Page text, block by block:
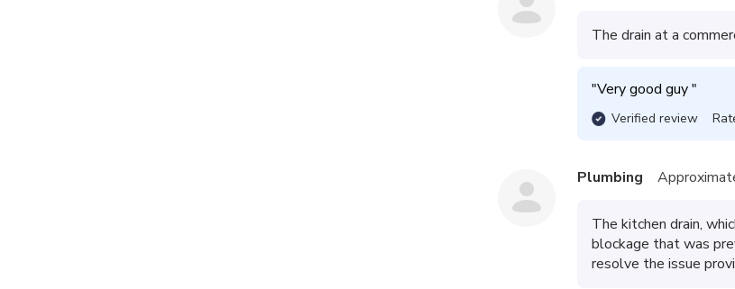
The drain at a
"Very good guy "
Verified review
Plumbing
The kitchen drain,
blockage that was
resolve the issue